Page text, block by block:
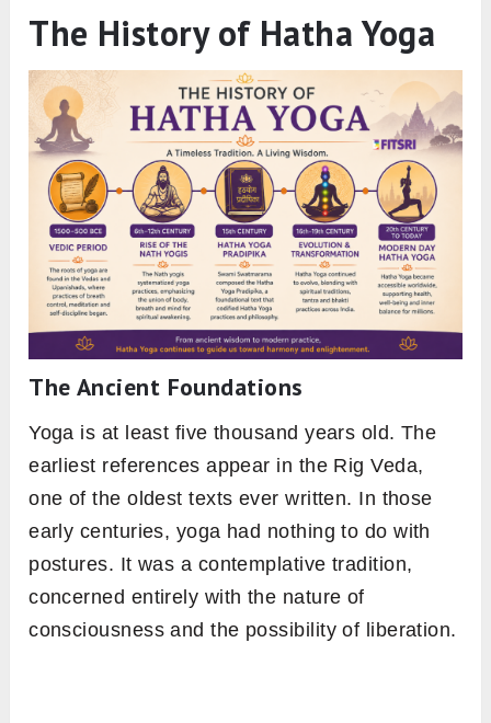
The History of Hatha Yoga
The Ancient Foundations
Yoga is at least five thousand years old. The
earliest references appear in the Rig Veda,
one of the oldest texts ever written. In those
early centuries, yoga had nothing to do with
postures. It was a contemplative tradition,
concerned entirely with the nature of
consciousness and the possibility of liberation.